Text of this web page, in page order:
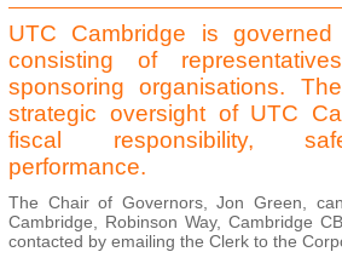
UTC Cambridge is
consisting of
sponsoring organisations.
strategic oversight of UTC
fiscal responsibility,
performance.
The Chair of Governors, Jon Green,
Cambridge, Robinson Way, Cambridge
contacted by emailing the Clerk to the